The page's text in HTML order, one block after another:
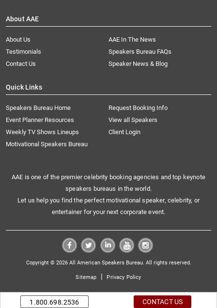
About AAE
About Us
AAE In The News
Testimonials
Speakers Bureau FAQs
Contact Us
Speaker News & Blog
Quick Links
Speakers Bureau Home
Request Booking Info
Event Planner Resources
View all Speakers
Weekly TV Shows Lineups
Client Login
Motivational Speakers Bureau
AAE is one of the premier celebrity booking agencies and top keynote
speakers bureaus in the world.
Let us help you find the perfect motivational speaker, celebrity, or
entertainer for your next corporate event.
Copyright © 2026 All American Speakers Bureau. All rights reserved.
Sitemap | Privacy Policy
1.800.698.2536 CONTACT US